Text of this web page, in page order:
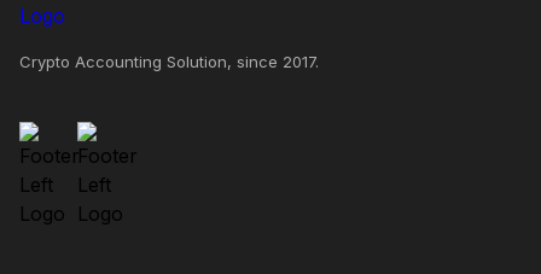
Crypto Accounting Solution, since 2017.